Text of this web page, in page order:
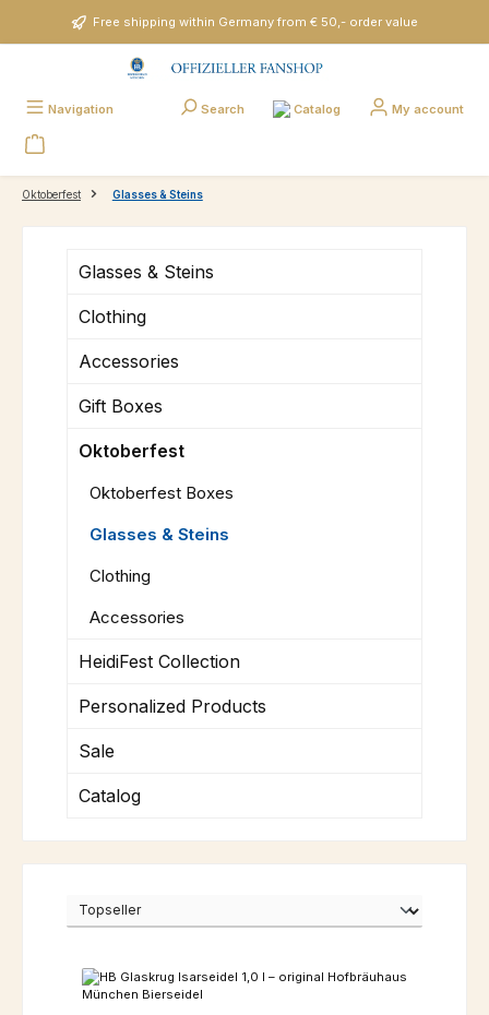
Skip to main contentFree shipping within Germany from € 50,- order value
Navigation Search Catalog My account
Oktoberfest Glasses & Steins
Glasses & Steins
Clothing
Accessories
Gift Boxes
Oktoberfest
Oktoberfest Boxes
Glasses & Steins
Clothing
Accessories
HeidiFest Collection
Personalized Products
Sale
Catalog